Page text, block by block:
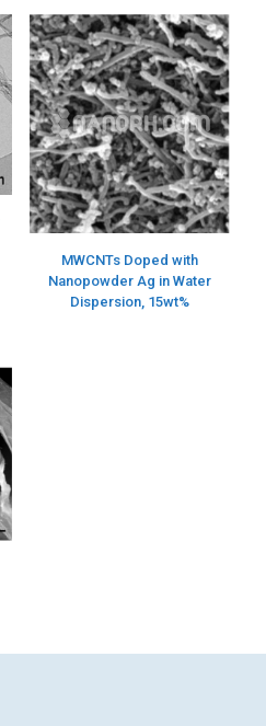
MWCNTs Doped with
Nanopowder Ag in Water
Dispersion, 15wt%